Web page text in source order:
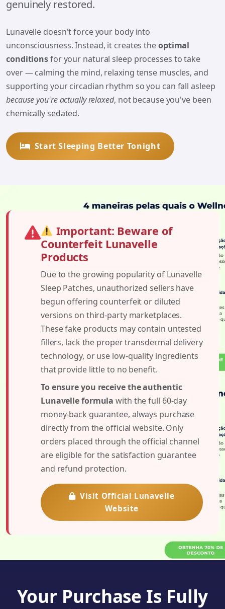
genuinely restored.
Lunavelle doesn't force your body into
unconsciousness. Instead, it creates theoptimal
conditionsfor your natural sleep processes to take
over — calming the mind, relaxing tense muscles, and
supporting your circadian rhythm so you can fall asleep
because you're actually relaxed, not because you've been
chemically sedated.
Start Sleeping Better Tonight
Important: Beware of
Counterfeit Lunavelle
Products
Due to the growing popularity of Lunavelle
Sleep Patches, unauthorized sellers have
begun offering counterfeit or diluted
versions on third-party marketplaces.
These fake products may contain untested
fillers, lack the proper transdermal delivery
technology, or use low-quality ingredients
that provide little to no benefit.
To ensure you receive the authentic
Lunavelle formula with the full 60-day
money-back guarantee, always purchase
directly from the official website. Only
orders placed through the official channel
are eligible for the satisfaction guarantee
and refund protection.
Visit Official Lunavelle
Website
Your Purchase Is Fully